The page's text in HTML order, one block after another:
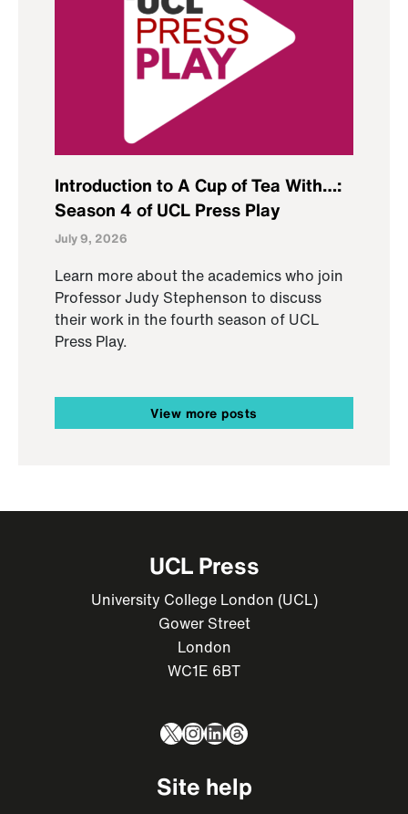
Introduction to A Cup of Tea With…:
Season 4 of UCL Press Play
July 9, 2026
Learn more about the academics who join
Professor Judy Stephenson to discuss
their work in the fourth season of UCL
Press Play.
View more posts
UCL Press
University College London (UCL)
Gower Street
London
WC1E 6BT
X Instagram
LinkedIn
Threads
Site help